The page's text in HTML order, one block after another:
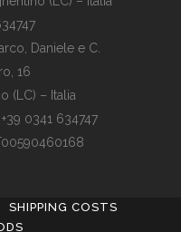
Daniele e C.
16
(LC) – Italia
0341 634747
SHIPPING COSTS